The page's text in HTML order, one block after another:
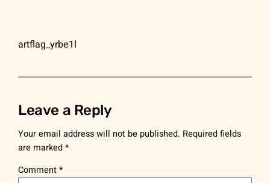
artflag_yrbe1l
Leave a Reply
Your email address will not be published. Required fields
are marked*
Comment*